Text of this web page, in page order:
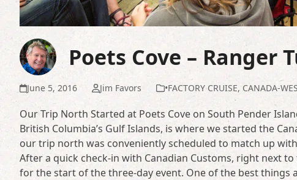
Poets Cove – Ranger
June 5, 2016 Jim Favors •FACTORY CRUISE, CANADA-
Our Trip North Started at Poets Cove on South Pender
British Columbia’s Gulf Islands, is where we started the
our trip north was conveniently scheduled to match up
After a quick check-in with Canadian Customs, right next
for the start of the three-day event. One of the best